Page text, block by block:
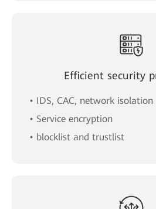
Efficient security
• IDS, CAC, network isolation
• Service encryption
• blocklist and trustlist